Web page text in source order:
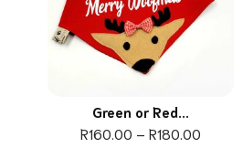
Green or Red...
R160.00 – R180.00